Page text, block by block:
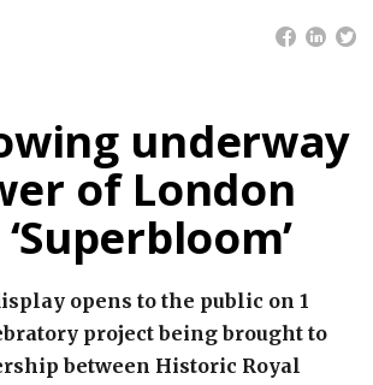
underway
of London
opens to the public on 1
project being brought to
between Historic Royal